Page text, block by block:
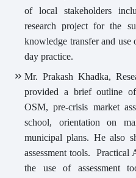
of local stakeholders
research project for the
knowledge transfer and
day practice.
Mr. Prakash Khadka,
provided a brief outline
OSM, pre-crisis market
school, orientation on
municipal plans. He also
assessment tools. Practical
the use of assessment